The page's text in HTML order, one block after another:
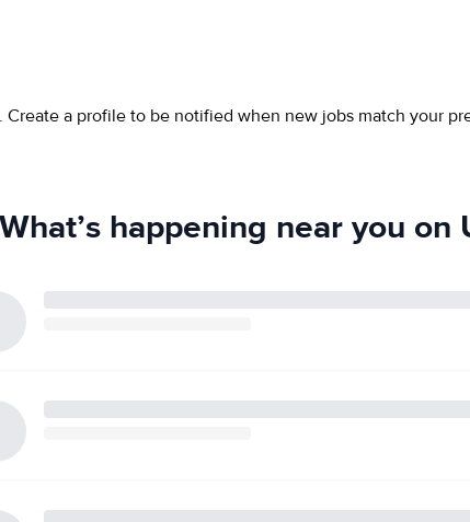
a profile to be notified when new jobs match your
What’s happening near you on